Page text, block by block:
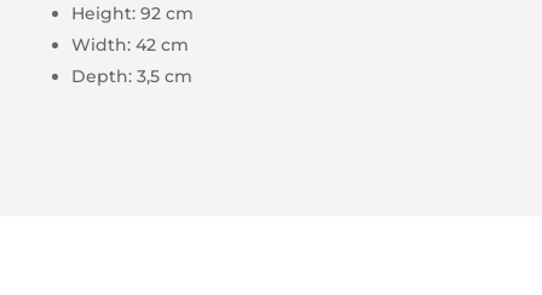
Height: 92 cm
Width: 42 cm
Depth: 3,5 cm